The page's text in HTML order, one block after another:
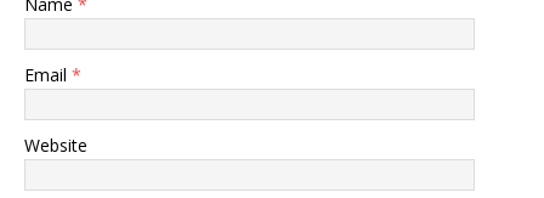
Email *
Website